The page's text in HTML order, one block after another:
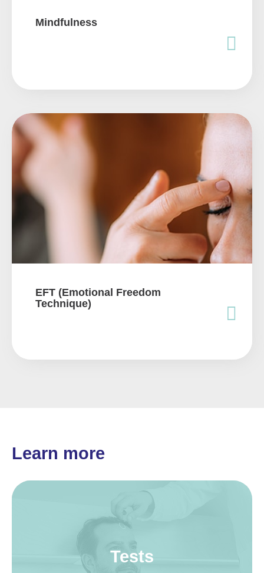
Mindfulness
EFT (Emotional Freedom
Technique)
Learn more
Tests